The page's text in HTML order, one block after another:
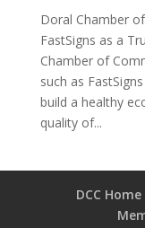
Doral Chamber
FastSigns as a
Chamber of
such as
build a healthy
quality of...
DCC Home